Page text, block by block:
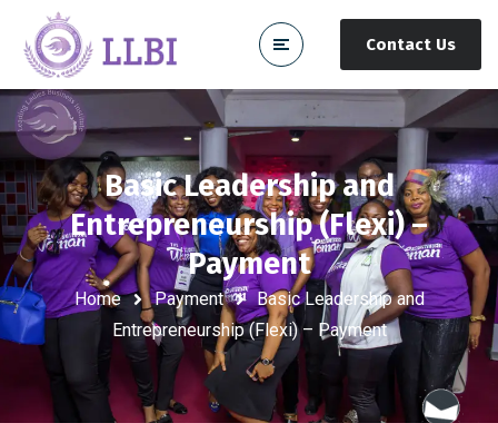
Contact Us
Basic Leadership and
Entrepreneurship (Flexi) –
Payment
Home Payment
Basic Leadership and
Entrepreneurship (Flexi) – Payment